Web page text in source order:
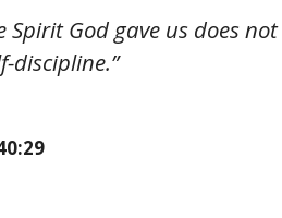
Spirit God gave us does
discipline.”